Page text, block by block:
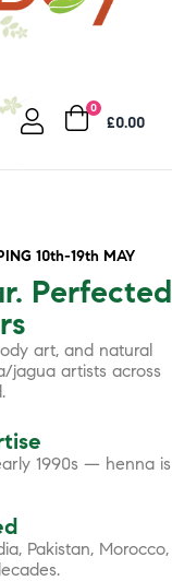
0
£0.00
10th-19th MAY
Perfected
art, and natural
jagua artists across
1990s — henna is
Pakistan, Morocco,